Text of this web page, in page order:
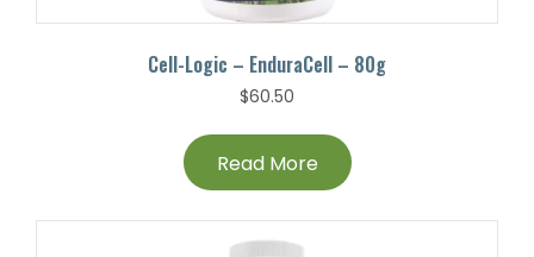
Cell-Logic – EnduraCell – 80g
$60.50
Read More